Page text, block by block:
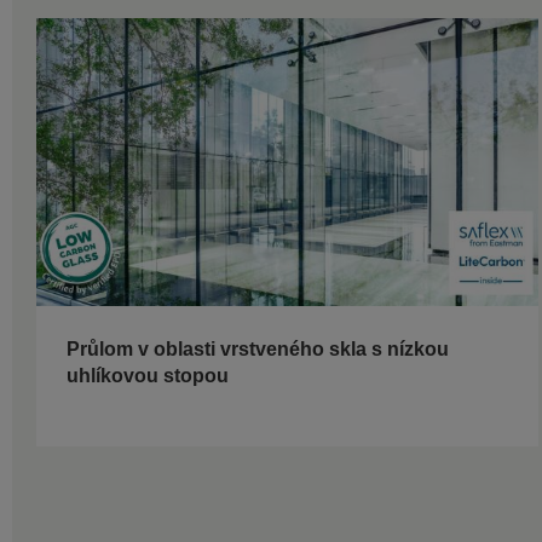
Průlom v oblasti vrstveného skla s nízkou
uhlíkovou stopou